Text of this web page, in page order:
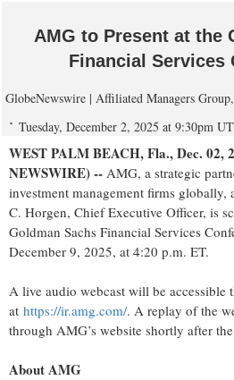
AMG to Present at the
Financial Services
GlobeNewswire | Affiliated Managers
Tuesday, December 2, 2025 at 9:30pm
WEST PALM BEACH, Fla., Dec. 02,
NEWSWIRE) -- AMG, a strategic
investment management firms globally,
C. Horgen, Chief Executive Officer, is
Goldman Sachs Financial Services
December 9, 2025, at 4:20 p.m. ET.
A live audio webcast will be accessible
at https://ir.amg.com/. A replay of the
through AMG’s website shortly after
About AMG